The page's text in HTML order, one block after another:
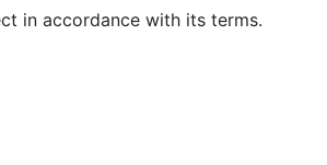
in accordance with its terms.